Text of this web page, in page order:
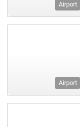
Airport
Airport